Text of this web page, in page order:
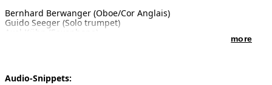
Audio-Snippets:
Bernhard Berwanger (Oboe/Cor Anglais)
Guido Seeger (Solo trumpet)
Axel Kühn (Saxophone)
more